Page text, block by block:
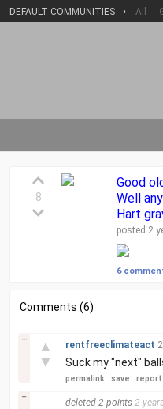
DEFAULT COMMUNITIES • All
8
Good
Well
Hart
posted 2
6
Comments (6)
▲
▼
–
rentfreeclimateact
Suck my "next"
permalink save report
–
deleted 2 points 2